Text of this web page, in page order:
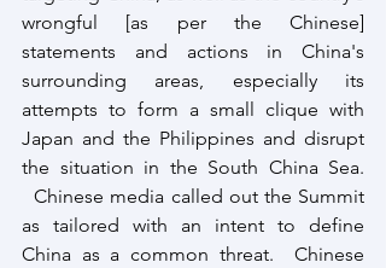
wrongful [as per the Chinese]
statements and actions in China's
surrounding areas, especially its
attempts to form a small clique with
Japan and the Philippines and disrupt
the situation in the South China Sea.
Chinese media called out the Summit
as tailored with an intent to define
China as a common threat.  Chinese